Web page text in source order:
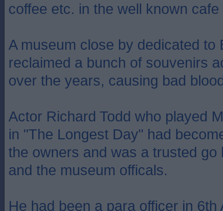
coffee etc. in the well known
A museum close by dedicated to
reclaimed a bunch of souvenirs
over the years, causing bad
Actor Richard Todd who played
in "The Longest Day" had
the owners and was a trusted go
and the museum officals.
He had been a para officer in